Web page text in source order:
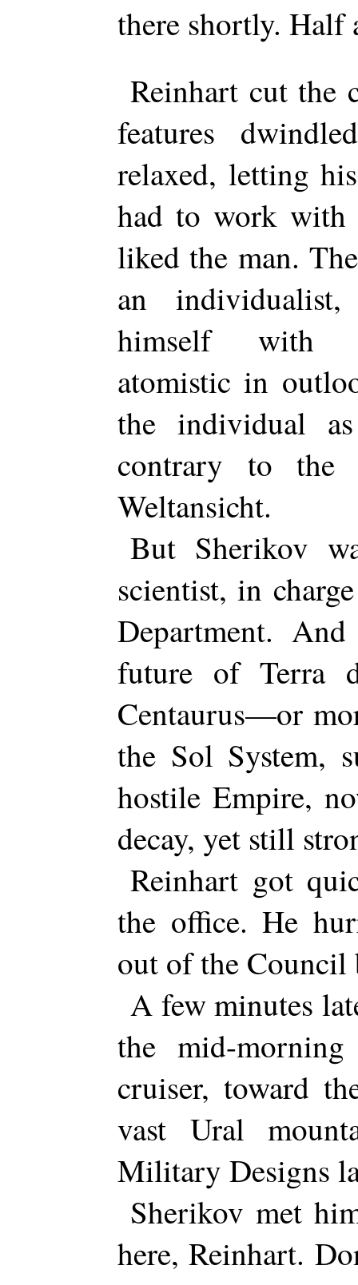
there shortly. Half
Reinhart cut the
features
relaxed, letting
had to work with
liked the man.
an
himself with
atomistic in
the individual
contrary to the
Weltansicht.
But Sherikov
scientist, in
Department.
future of Terra
Centaurus—or
the Sol System,
hostile Empire,
decay, yet still
Reinhart got
the office. He
out of the
A few minutes
the mid-
cruiser, toward
vast Ural
Military Designs
Sherikov met
here, Reinhart.